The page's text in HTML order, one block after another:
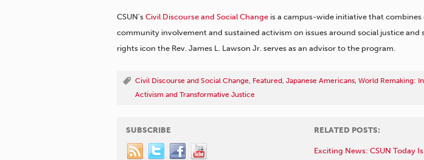
CSUN’s Civil Discourse and Social Change is a campus-wide initiative that combines
community involvement and sustained activism on issues around social justice and
rights icon the Rev. James L. Lawson Jr. serves as an advisor to the program.
Civil Discourse and Social Change, Featured, Japanese Americans, World Remaking:
Activism and Transformative Justice
SUBSCRIBE RELATED POSTS:
Exciting News: CSUN Today